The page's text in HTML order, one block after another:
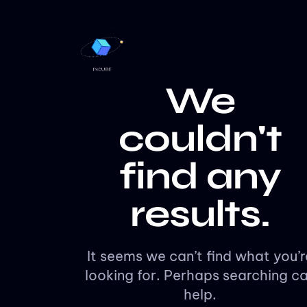
We
couldn't
find any
results.
It seems we can’t find what
looking for. Perhaps searching
help.